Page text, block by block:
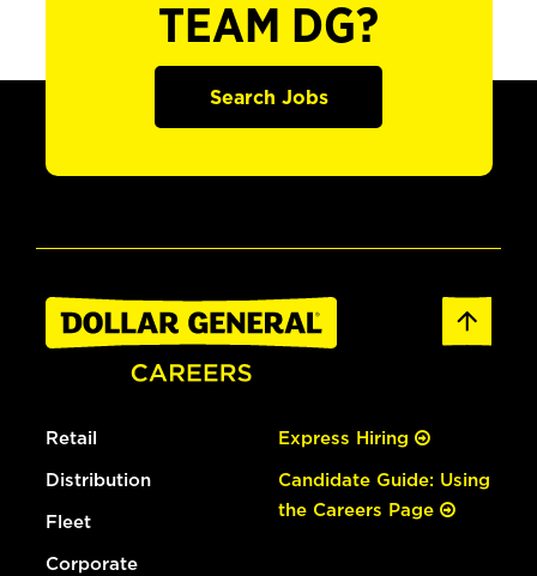
TEAM DG?
Search Jobs
Retail
Distribution
Fleet
Corporate
Express Hiring
Candidate Guide: Using
the Careers Page